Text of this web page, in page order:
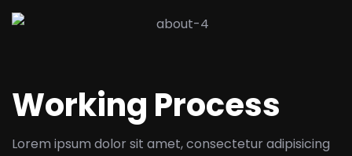
Working Process
Lorem ipsum dolor sit amet, consectetur adipisicing